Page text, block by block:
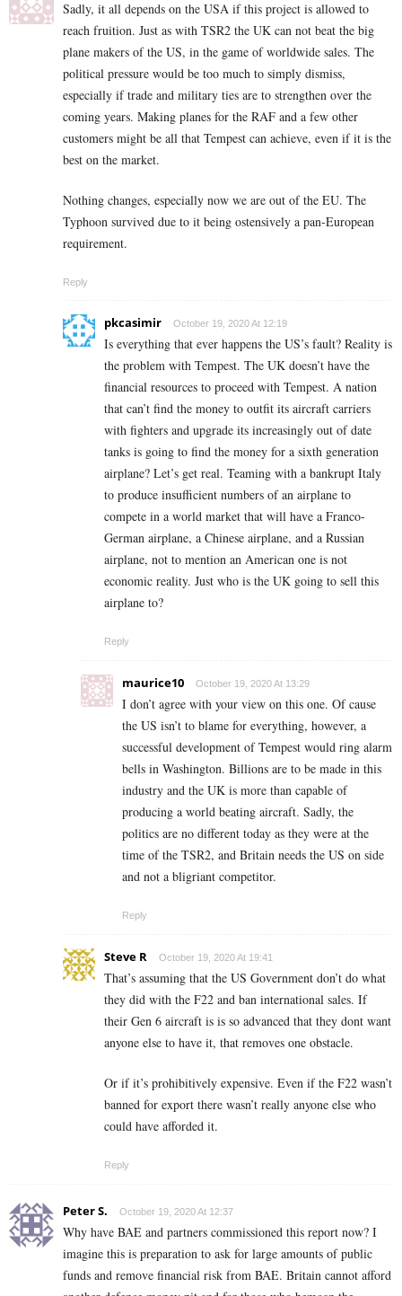
Sadly, it all depends on the USA if this project is allowed to
reach fruition. Just as with TSR2 the UK can not beat the big
plane makers of the US, in the game of worldwide sales. The
political pressure would be too much to simply dismiss,
especially if trade and military ties are to strengthen over the
coming years. Making planes for the RAF and a few other
customers might be all that Tempest can achieve, even if it is the
best on the market.
Nothing changes, especially now we are out of the EU. The
Typhoon survived due to it being ostensively a pan-European
requirement.
Reply
pkcasimir October 19, 2020 At 12:19
Is everything that ever happens the US’s fault? Reality is
the problem with Tempest. The UK doesn’t have the
financial resources to proceed with Tempest. A nation
that can’t find the money to outfit its aircraft carriers
with fighters and upgrade its increasingly out of date
tanks is going to find the money for a sixth generation
airplane? Let’s get real. Teaming with a bankrupt Italy
to produce insufficient numbers of an airplane to
compete in a world market that will have a Franco-
German airplane, a Chinese airplane, and a Russian
airplane, not to mention an American one is not
economic reality. Just who is the UK going to sell this
airplane to?
Reply
maurice10 October 19, 2020 At 13:29
I don’t agree with your view on this one. Of cause
the US isn’t to blame for everything, however, a
successful development of Tempest would ring alarm
bells in Washington. Billions are to be made in this
industry and the UK is more than capable of
producing a world beating aircraft. Sadly, the
politics are no different today as they were at the
time of the TSR2, and Britain needs the US on side
and not a bligriant competitor.
Reply
Steve R October 19, 2020 At 19:41
That’s assuming that the US Government don’t do what
they did with the F22 and ban international sales. If
their Gen 6 aircraft is is so advanced that they dont want
anyone else to have it, that removes one obstacle.
Or if it’s prohibitively expensive. Even if the F22 wasn’t
banned for export there wasn’t really anyone else who
could have afforded it.
Reply
Peter S. October 19, 2020 At 12:37
Why have BAE and partners commissioned this report now? I
imagine this is preparation to ask for large amounts of public
funds and remove financial risk from BAE. Britain cannot afford